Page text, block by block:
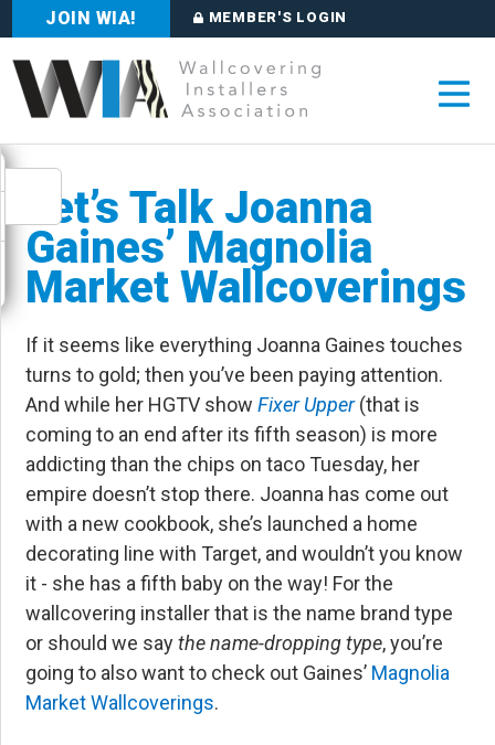
JOIN WIA! MEMBER'S LOGIN
Let’s Talk Joanna
Gaines’ Magnolia
Market Wallcoverings
If it seems like everything Joanna Gaines touches
turns to gold; then you’ve been paying attention.
And while her HGTV showFixer Upper (that is
coming to an end after its fifth season) is more
addicting than the chips on taco Tuesday, her
empire doesn’t stop there. Joanna has come out
with a new cookbook, she’s launched a home
decorating line with Target, and wouldn’t you know
it - she has a fifth baby on the way! For the
wallcovering installer that is the name brand type
or should we saythe name-dropping type, you’re
going to also want to check out Gaines’ Magnolia
Market Wallcoverings.